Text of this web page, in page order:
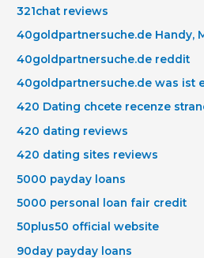
321chat reviews
40goldpartnersuche.de Handy,
40goldpartnersuche.de reddit
40goldpartnersuche.de was ist
420 Dating chcete recenze
420 dating reviews
420 dating sites reviews
5000 payday loans
5000 personal loan fair credit
50plus50 official website
90day payday loans